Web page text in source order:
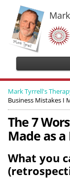
Mark Tyrrell's
Business Mistakes I
The 7
Made as
What you